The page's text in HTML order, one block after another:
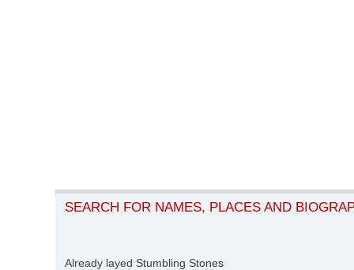
SEARCH FOR NAMES, PLACES AND
Already layed Stumbling Stones